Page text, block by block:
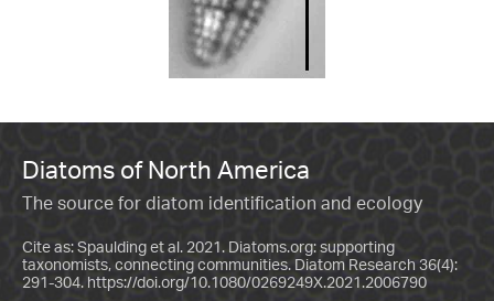
Diatoms of North America
The source for diatom identification and ecology
Cite as: Spaulding et al. 2021. Diatoms.org: supporting
taxonomists, connecting communities. Diatom Research 36(4):
291-304. https://doi.org/10.1080/0269249X.2021.2006790